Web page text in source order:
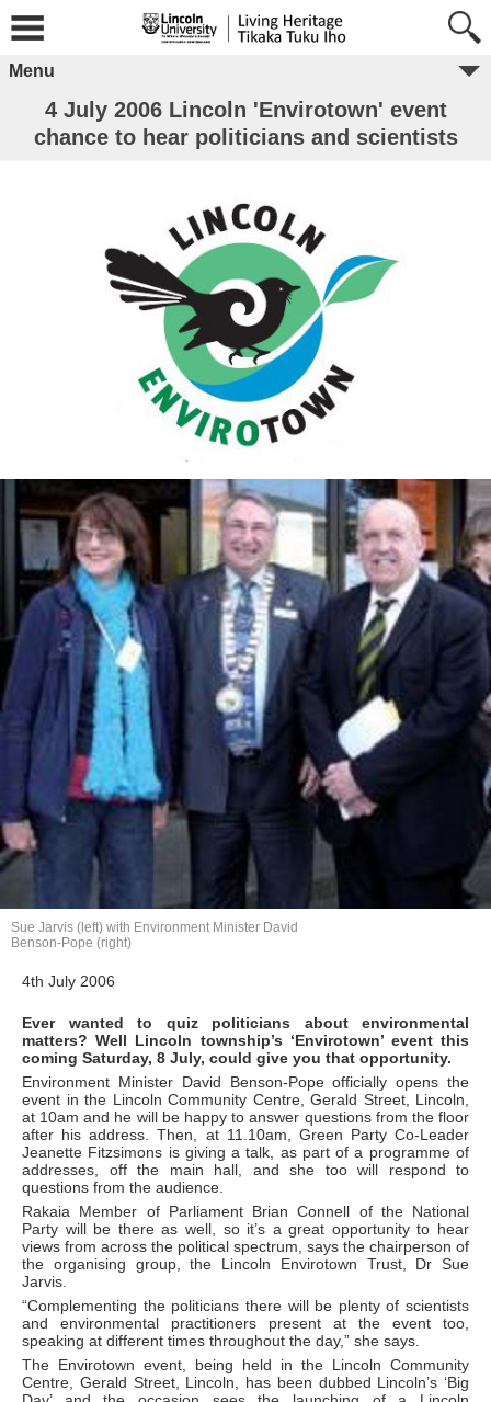
Menu
4 July 2006 Lincoln 'Envirotown' event
chance to hear politicians and scientists
4th July 2006
Ever wanted to quiz politicians about environmental
matters? Well Lincoln township’s ‘Envirotown’ event this
coming Saturday, 8 July, could give you that opportunity.
Environment Minister David Benson-Pope officially opens the
event in the Lincoln Community Centre, Gerald Street, Lincoln,
at 10am and he will be happy to answer questions from the floor
after his address. Then, at 11.10am, Green Party Co-Leader
Jeanette Fitzsimons is giving a talk, as part of a programme of
addresses, off the main hall, and she too will respond to
questions from the audience.
Rakaia Member of Parliament Brian Connell of the National
Party will be there as well, so it’s a great opportunity to hear
views from across the political spectrum, says the chairperson of
the organising group, the Lincoln Envirotown Trust, Dr Sue
Jarvis.
“Complementing the politicians there will be plenty of scientists
and environmental practitioners present at the event too,
speaking at different times throughout the day,” she says.
The Envirotown event, being held in the Lincoln Community
Centre, Gerald Street, Lincoln, has been dubbed Lincoln’s ‘Big
Sue Jarvis (left) with Environment Minister David
Benson-Pope (right)